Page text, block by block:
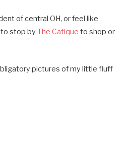
of central OH, or feel like
stop by The Catique to shop or
pictures of my little fluff